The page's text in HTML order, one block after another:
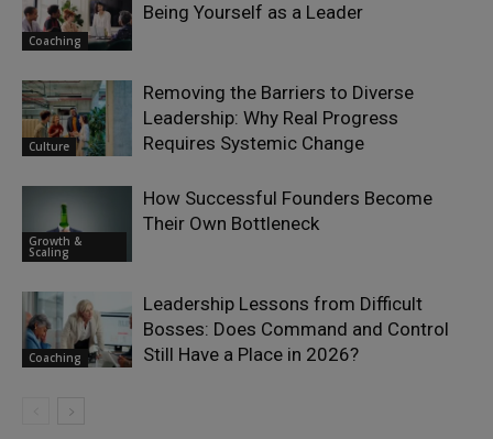
Coaching
Being Yourself as a Leader
Culture
Removing the Barriers to Diverse
Leadership: Why Real Progress
Requires Systemic Change
Growth &
Scaling
How Successful Founders Become
Their Own Bottleneck
Coaching
Leadership Lessons from Difficult
Bosses: Does Command and Control
Still Have a Place in 2026?